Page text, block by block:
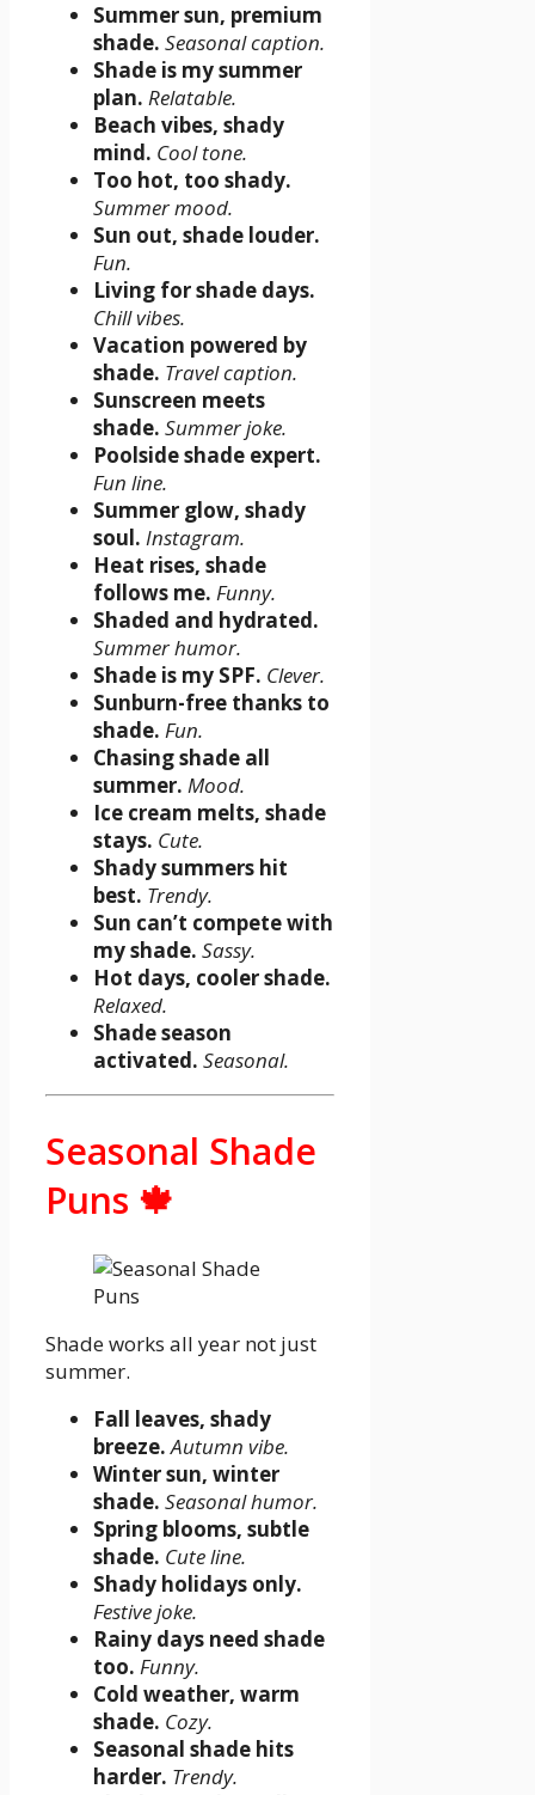
Summer sun, premium
shade. Seasonal caption.
Shade is my summer
plan. Relatable.
Beach vibes, shady
mind. Cool tone.
Too hot, too shady.
Summer mood.
Sun out, shade louder.
Fun.
Living for shade days.
Chill vibes.
Vacation powered by
shade. Travel caption.
Sunscreen meets
shade. Summer joke.
Poolside shade expert.
Fun line.
Summer glow, shady
soul. Instagram.
Heat rises, shade
follows me. Funny.
Shaded and hydrated.
Summer humor.
Shade is my SPF. Clever.
Sunburn-free thanks to
shade. Fun.
Chasing shade all
summer. Mood.
Ice cream melts, shade
stays. Cute.
Shady summers hit
best. Trendy.
Sun can’t compete with
my shade. Sassy.
Hot days, cooler shade.
Relaxed.
Shade season
activated. Seasonal.
Seasonal Shade
Puns 🍁
Shade works all year not just
summer.
Fall leaves, shady
breeze. Autumn vibe.
Winter sun, winter
shade. Seasonal humor.
Spring blooms, subtle
shade. Cute line.
Shady holidays only.
Festive joke.
Rainy days need shade
too. Funny.
Cold weather, warm
shade. Cozy.
Seasonal shade hits
harder. Trendy.